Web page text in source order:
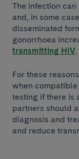
The infection
and, in some
disseminated
gonorrhoea
transmitting HIV.
For these
when
testing if there is
partners should
diagnosis and
and reduce